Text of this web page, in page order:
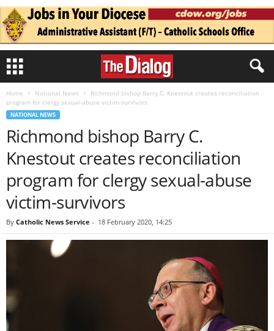
Home National News
Richmond bishop Barry C. Knestout creates reconciliation
program for clergy sexual-abuse victim-survivors
NATIONAL NEWS
Richmond bishop Barry C.
Knestout creates reconciliation
program for clergy sexual-abuse
victim-survivors
By Catholic News Service - 18 February 2020, 14:25